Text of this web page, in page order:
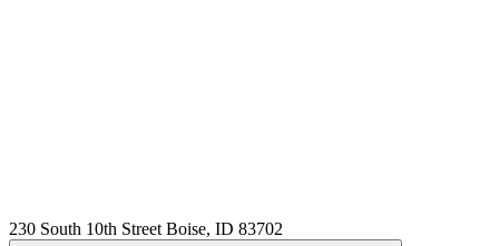
230 South 10th Street Boise, ID 83702